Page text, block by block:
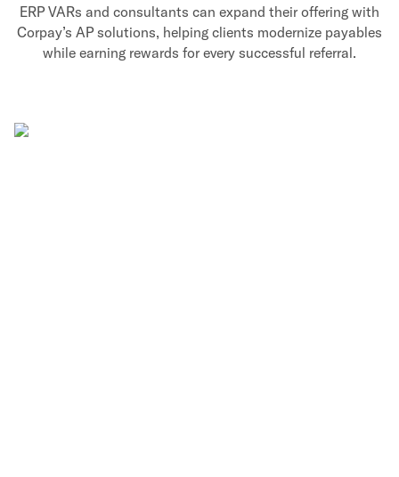
ERP VARs and consultants can expand their offering with
Corpay’s AP solutions, helping clients modernize payables
while earning rewards for every successful referral.